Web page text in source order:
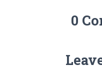
0